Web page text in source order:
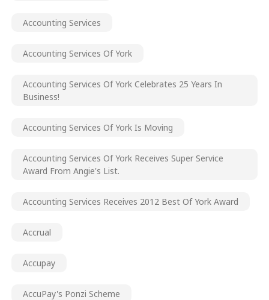
Accounting Services
Accounting Services Of York
Accounting Services Of York Celebrates 25 Years In
Business!
Accounting Services Of York Is Moving
Accounting Services Of York Receives Super Service
Award From Angie's List.
Accounting Services Receives 2012 Best Of York Award
Accrual
Accupay
AccuPay's Ponzi Scheme